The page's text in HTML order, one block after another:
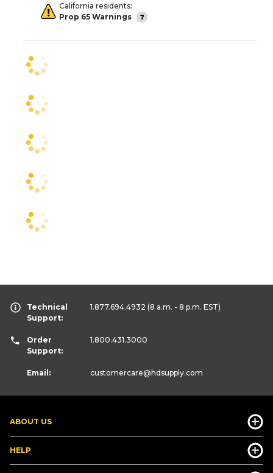
California residents:
Prop 65 Warnings
ABOUT US
HELP
Technical
Support:
1.877.694.4932 (8 a.m. - 8 p.m. EST)
Order
Support:
1.800.431.3000
Email: customercare@hdsupply.com